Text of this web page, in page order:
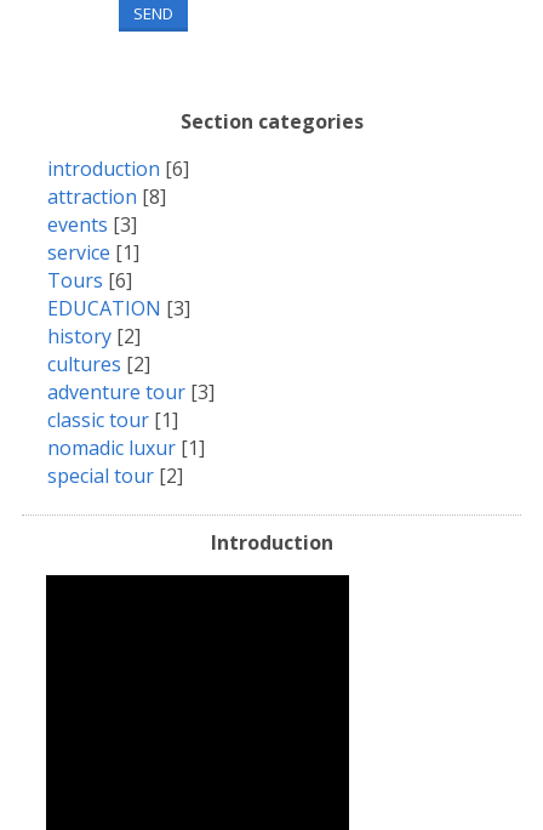
SEND
Section categories
introduction [6]
attraction [8]
events [3]
service [1]
Tours [6]
EDUCATION [3]
history [2]
cultures [2]
adventure tour [3]
classic tour [1]
nomadic luxur [1]
special tour [2]
Introduction